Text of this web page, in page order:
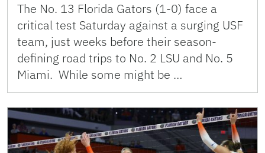
The No. 13 Florida Gators (1-0) face a
critical test Saturday against a surging USF
team, just weeks before their season-
defining road trips to No. 2 LSU and No. 5
Miami. While some might be …